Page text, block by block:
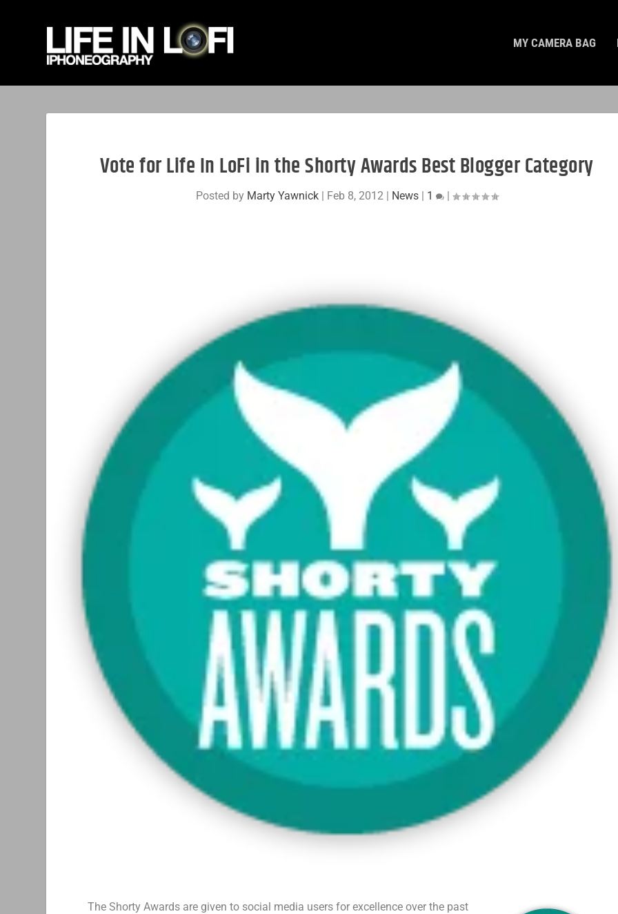
MY CAMERA BAG
Vote for Life In LoFi in the Shorty Awards Best Blogger Category
Posted by Marty Yawnick| Feb 8, 2012| News| 1 |
The Shorty Awards are given to social media users for excellence over the past